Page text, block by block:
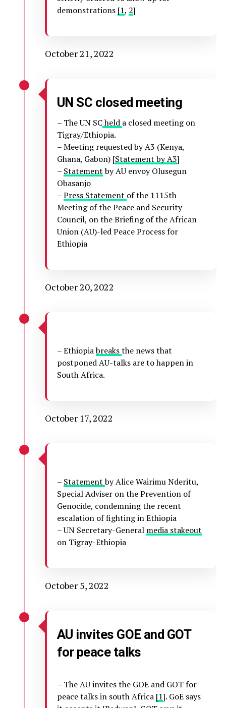
demonstrations [1, 2]
October 21, 2022
UN SC closed meeting
– The UN SCheld a closed meeting on
Tigray/Ethiopia.
– Meeting requested by A3 (Kenya,
Ghana, Gabon) [Statement by A3]
– Statementby AU envoy Olusegun
Obasanjo
–Press Statement of the 1115th
Meeting of the Peace and Security
Council, on the Briefing of the African
Union (AU)-led Peace Process for
Ethiopia
October 20, 2022
– Ethiopiabreaksthe news that
postponed AU-talks are to happen in
South Africa.
October 17, 2022
– Statementby Alice Wairimu Nderitu,
Special Adviser on the Prevention of
Genocide, condemning the recent
escalation of fighting in Ethiopia
– UN Secretary-General media stakeout
on Tigray-Ethiopia
October 5, 2022
AU invites GOE and GOT
for peace talks
– The AU invites the GOE and GOT for
peace talks in south Africa [1]. GoE says